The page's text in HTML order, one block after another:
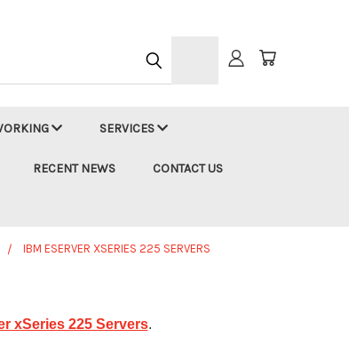
SERVICES
RECENT NEWS CONTACT US
IBM ESERVER XSERIES 225 SERVERS
xSeries 225 Servers.